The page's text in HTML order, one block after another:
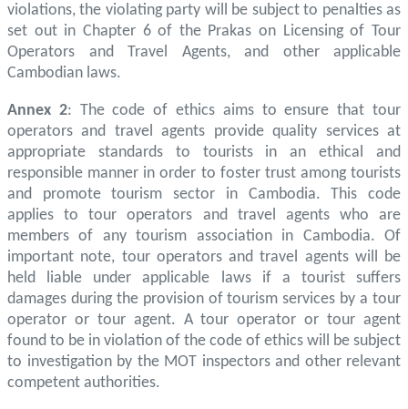
violations, the violating party will be subject to penalties as
set out in Chapter 6 of the Prakas on Licensing of Tour
Operators and Travel Agents, and other applicable
Cambodian laws.
Annex 2: The code of ethics aims to ensure that tour
operators and travel agents provide quality services at
appropriate standards to tourists in an ethical and
responsible manner in order to foster trust among tourists
and promote tourism sector in Cambodia. This code
applies to tour operators and travel agents who are
members of any tourism association in Cambodia. Of
important note, tour operators and travel agents will be
held liable under applicable laws if a tourist suffers
damages during the provision of tourism services by a tour
operator or tour agent. A tour operator or tour agent
found to be in violation of the code of ethics will be subject
to investigation by the MOT inspectors and other relevant
competent authorities.